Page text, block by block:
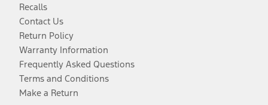
Recalls
Contact Us
Return Policy
Warranty Information
Frequently Asked Questions
Terms and Conditions
Make a Return